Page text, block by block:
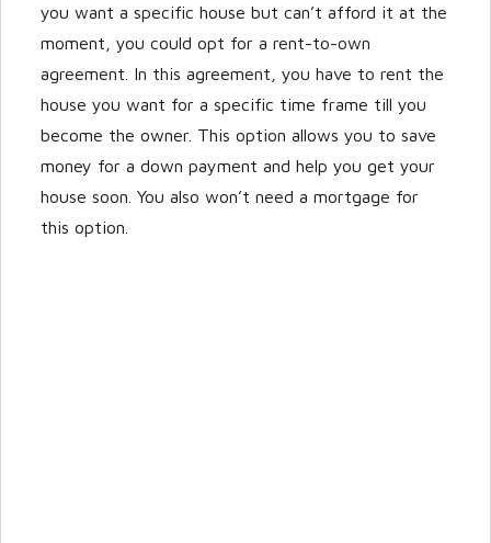
you want a specific house but can’t afford it at the
moment, you could opt for a rent-to-own
agreement. In this agreement, you have to rent the
house you want for a specific time frame till you
become the owner. This option allows you to save
money for a down payment and help you get your
house soon. You also won’t need a mortgage for
this option.